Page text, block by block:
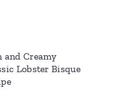
and Creamy
Lobster Bisque